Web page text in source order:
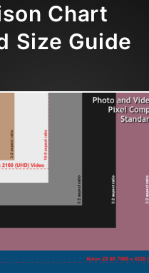
Chart
Size Guide